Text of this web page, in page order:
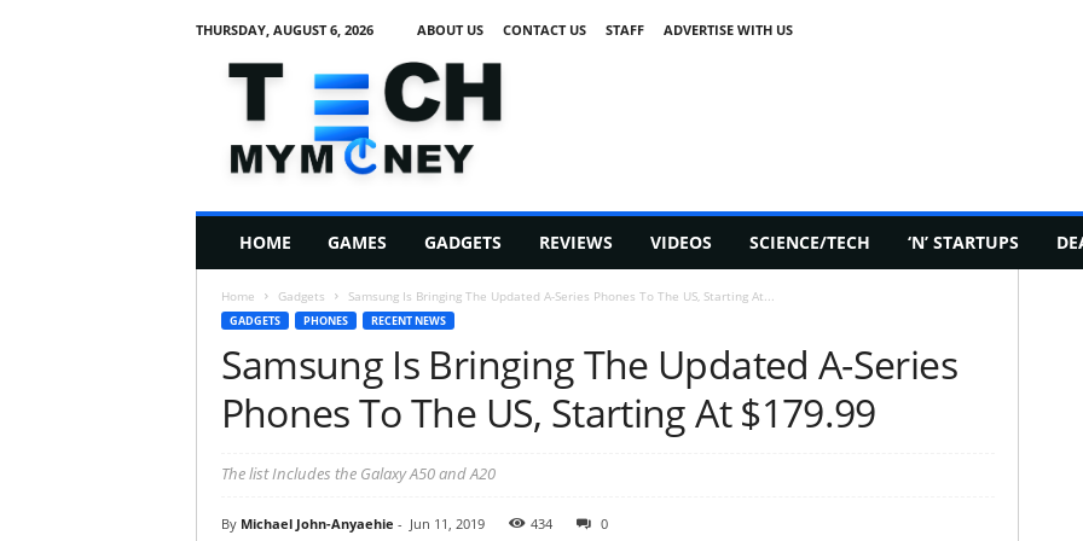
THURSDAY, AUGUST 6, 2026 ABOUT US CONTACT US STAFF ADVERTISE WITH US
h
HOME GAMES GADGETS REVIEWS VIDEOS SCIENCE/TECH ‘N’ STARTUPS
Home Gadgets Samsung Is Bringing The Updated A-Series Phones To The US, Starting At...
GADGETS PHONES RECENT NEWS
Samsung Is Bringing The Updated A-Series
Phones To The US, Starting At $179.99
The list Includes the Galaxy A50 and A20
By Michael John-Anyaehie - Jun 11, 2019 434 0